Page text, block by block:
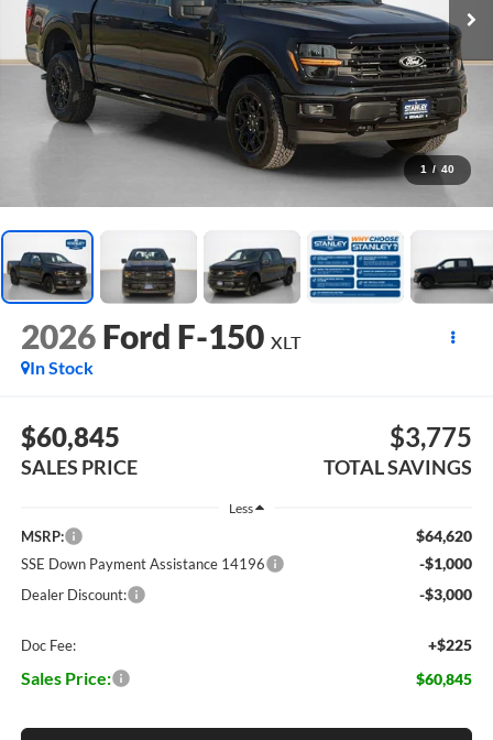
1 / 40
2026 Ford F-150 XLT
In Stock
$60,845
SALES PRICE
$3,775
TOTAL SAVINGS
Less
MSRP: $64,620
SSE Down Payment Assistance 14196 -$1,000
Dealer Discount: -$3,000
Doc Fee: +$225
Sales Price: $60,845